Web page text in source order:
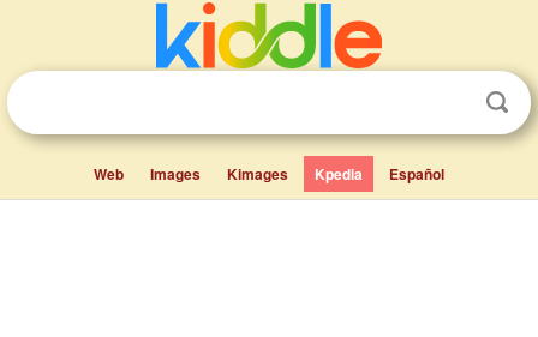
Web Images Kimages Kpedia Español